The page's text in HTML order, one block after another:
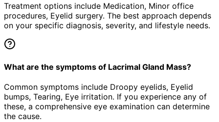
Treatment options include Medication, Minor office
procedures, Eyelid surgery. The best approach depends
on your specific diagnosis, severity, and lifestyle needs.
What are the symptoms of Lacrimal Gland Mass?
Common symptoms include Droopy eyelids, Eyelid
bumps, Tearing, Eye irritation. If you experience any of
these, a comprehensive eye examination can determine
the cause.